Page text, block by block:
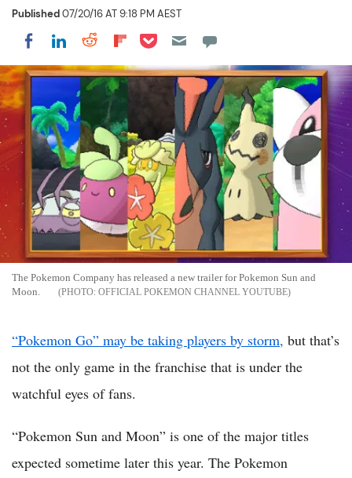
Published07/20/16 AT 9:18 PM AEST
Share on Facebook
Share on LinkedIn
Share on Reddit
Share on Flipboard
Share on Pocket
The Pokemon Company has released a new trailer for Pokemon Sun and
Moon.
OFFICIAL POKEMON CHANNEL YOUTUBE
“Pokemon Go” may be taking players by storm, but that’s
not the only game in the franchise that is under the
watchful eyes of fans.
“Pokemon Sun and Moon” is one of the major titles
expected sometime later this year. The Pokemon